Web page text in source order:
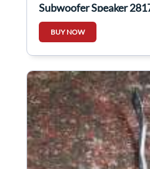
Subwoofer Speaker
BUY NOW